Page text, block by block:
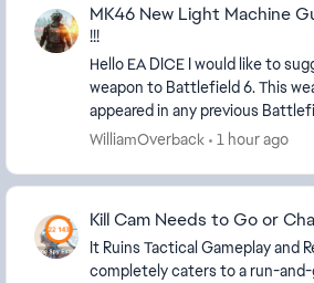
MK46 New Light Machine
!!!
Hello EA DICE I would like to suggest adding a new
weapon to Battlefield 6. This
appeared in any previous
see, Battlefield already includes
WilliamOverback 1 hour ago
Kill Cam Needs to Go or
It Ruins Tactical Gameplay and
completely caters to a run-